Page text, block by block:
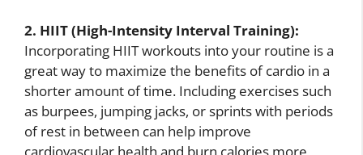
2. HIIT (High-Intensity Interval Training):
Incorporating HIIT workouts into your routine is a
great way to maximize the benefits of cardio in a
shorter amount of time. Including exercises such
as burpees, jumping jacks, or sprints with periods
of rest in between can help improve